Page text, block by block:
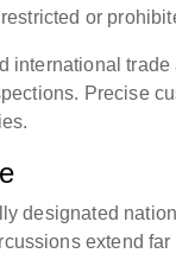
or
Precise
designated
extend